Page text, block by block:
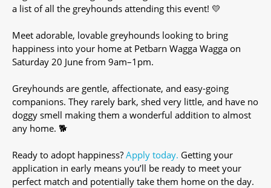
a list of all the greyhounds attending this event! 💛
Meet adorable, lovable greyhounds looking to bring
happiness into your home at Petbarn Wagga Wagga on
Saturday 20 June from 9am–1pm.
Greyhounds are gentle, affectionate, and easy-going
companions. They rarely bark, shed very little, and have no
doggy smell making them a wonderful addition to almost
any home. 🐕
Ready to adopt happiness? Apply today. Getting your
application in early means you’ll be ready to meet your
perfect match and potentially take them home on the day.